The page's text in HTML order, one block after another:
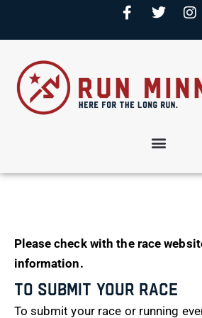
Please check with the race
information.
To Submit Your Race
To submit your race or running